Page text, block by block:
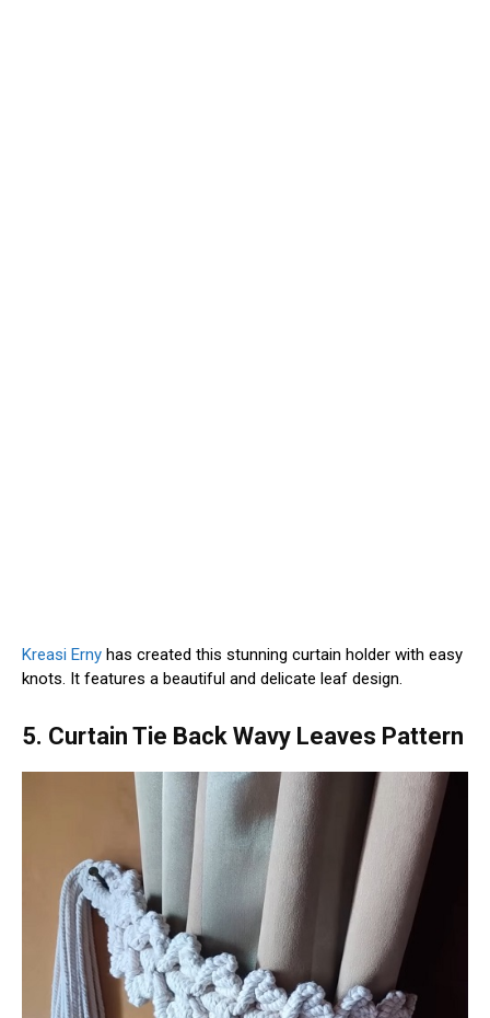
Kreasi Erny has created this stunning curtain holder with easy
knots. It features a beautiful and delicate leaf design.
5. Curtain Tie Back Wavy Leaves Pattern